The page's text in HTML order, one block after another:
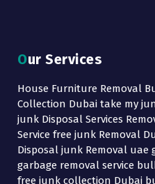
Our Services
House Furniture Removal
Collection Dubai take my
junk Disposal Services
Service free junk Removal
Disposal junk Removal uae
garbage removal service
free junk collection Dubai